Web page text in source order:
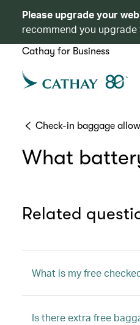
Please upgrade your
recommend you
Cathay for Business
Check-in baggage
What
Related
What is my free
Is there extra free